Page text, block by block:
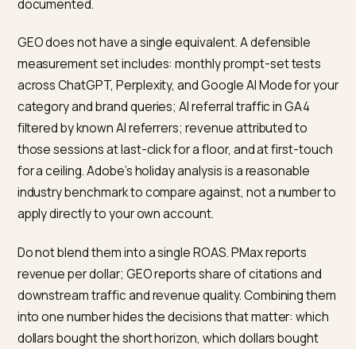
Center and Shopify Catalog both depend on clean
product data, so an investment in catalogue hygiene
pays into both surfaces. Second, strong editorial
coverage improves both PMax audience signals (via
branded search lift) and GEO citation frequency,
though the causal paths differ.
Non-overlap is more common and more
recommendation panel or a Perplexity citation. GEO
cannot pay your way to the top of a shopping results
page on a high-intent query in the next hour. Treat
channel as the instrument it is. An honest budget